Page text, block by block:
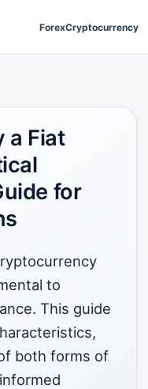
ForexCryptocurrency
a Fiat
for
to
This guide
both forms of